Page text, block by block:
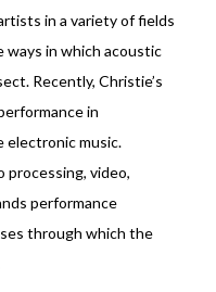
in a variety of fields
in which acoustic
Recently, Christie’s
in
electronic music.
processing, video,
performance
through which the